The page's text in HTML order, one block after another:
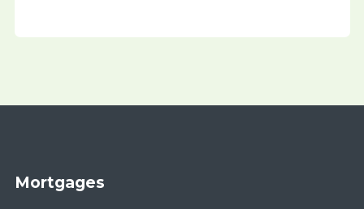
Mortgages